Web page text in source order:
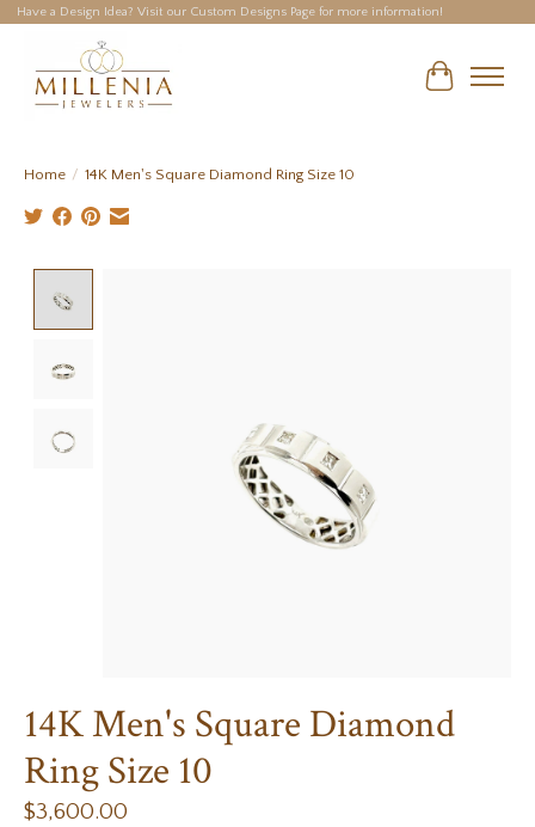
Have a Design Idea? Visit our Custom Designs Page for more information!
Cart
Home / 14K Men's Square Diamond Ring Size 10
14K Men's Square Diamond
Ring Size 10
$3,600.00